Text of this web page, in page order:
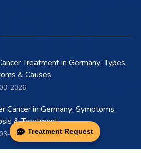
Treatment Request
Treatment in Germany: Types,
& Causes
2026
Cancer in Germany: Symptoms,
& Treatment
2026